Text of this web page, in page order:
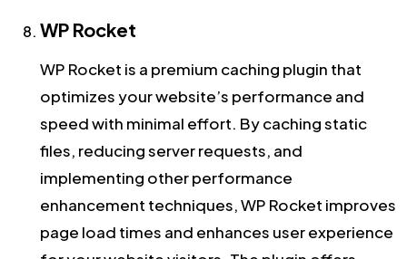
WP Rocket
WP Rocket is a premium caching plugin that
optimizes your website’s performance and
speed with minimal effort. By caching static
files, reducing server requests, and
implementing other performance
enhancement techniques, WP Rocket improves
page load times and enhances user experience